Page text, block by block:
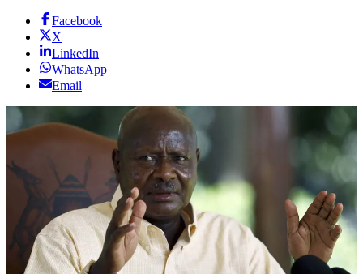
Facebook
X
LinkedIn
WhatsApp
Email